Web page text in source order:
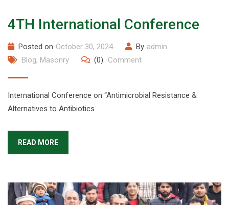
4TH International Conference
Posted on October 30, 2024 By admin
Blog, Masonry (0) Comment
International Conference on “Antimicrobial Resistance &
Alternatives to Antibiotics
READ MORE